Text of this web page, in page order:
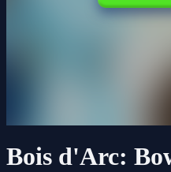
Bois d'Arc: